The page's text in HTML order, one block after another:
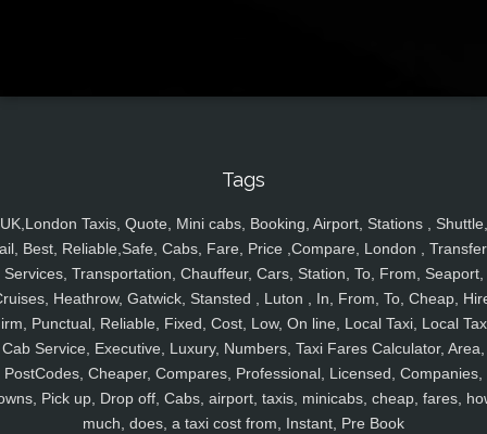
Tags
UK,London Taxis, Quote, Mini cabs, Booking, Airport, Stations , Shuttle,
Best, Reliable,Safe, Cabs, Fare, Price ,Compare, London ,
Services, Transportation, Chauffeur, Cars, Station, To, From, Seaport,
Heathrow, Gatwick, Stansted , Luton , In, From, To, Cheap,
Punctual, Reliable, Fixed, Cost, Low, On line, Local Taxi, Local
Cab Service, Executive, Luxury, Numbers, Taxi Fares Calculator, Area,
PostCodes, Cheaper, Compares, Professional, Licensed, Companies,
Pick up, Drop off, Cabs, airport, taxis, minicabs, cheap, fares,
much, does, a taxi cost from, Instant, Pre Book